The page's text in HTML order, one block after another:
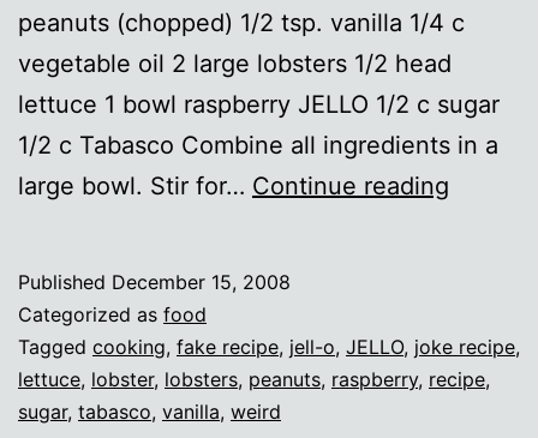
peanuts (chopped) 1/2 tsp. vanilla 1/4 c
vegetable oil 2 large lobsters 1/2 head
lettuce 1 bowl raspberry JELLO 1/2 c sugar
1/2 c Tabasco Combine all ingredients in a
large bowl. Stir for… Continue reading
Published December 15, 2008
Categorized as food
Tagged cooking, fake recipe, jell-o, JELLO, joke recipe,
lettuce, lobster, lobsters, peanuts, raspberry, recipe,
sugar, tabasco, vanilla, weird